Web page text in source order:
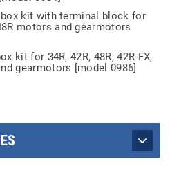
kit with terminal block for
motors and gearmotors
kit for 34R, 42R, 48R, 42R-FX,
gearmotors [model 0986]